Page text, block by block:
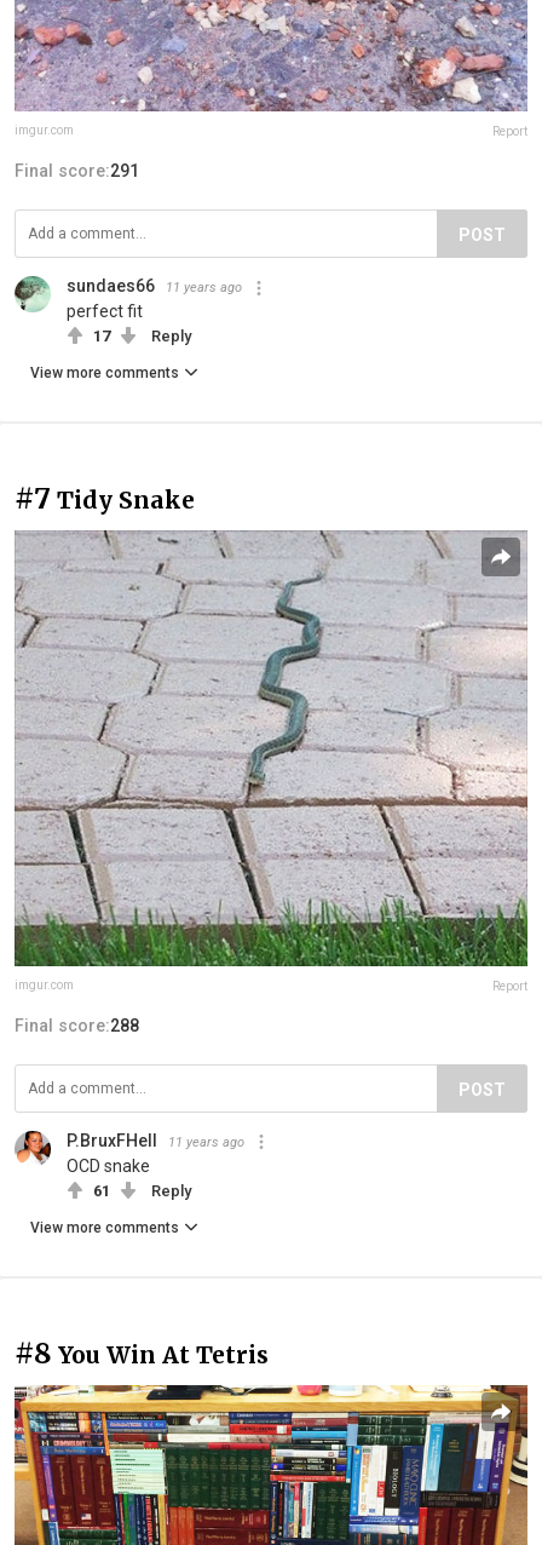
imgur.com Report
Final score:291
POST
sundaes66 11 years ago
perfect fit
17 Reply
View more comments
#7 Tidy Snake
imgur.com Report
Final score:288
POST
P.BruxFHell 11 years ago
OCD snake
61 Reply
View more comments
#8 You Win At Tetris